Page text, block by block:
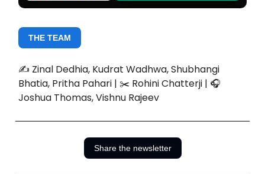
THE TEAM
✍️ Zinal Dedhia, Kudrat Wadhwa, Shubhangi
Bhatia, Pritha Pahari | ✂️ Rohini Chatterji | 🎧
Joshua Thomas, Vishnu Rajeev
Share the newsletter